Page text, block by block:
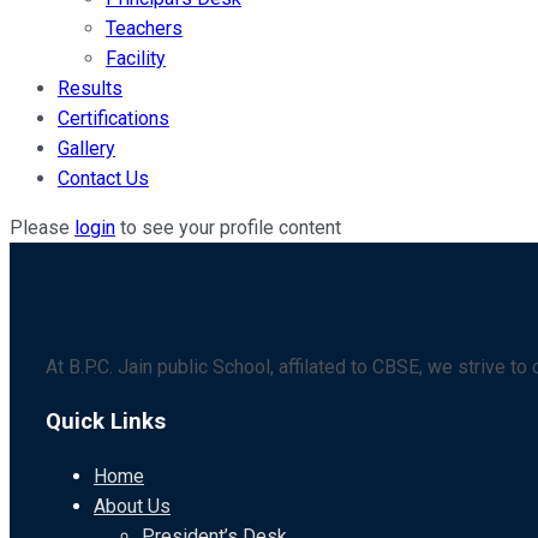
Teachers
Facility
Results
Certifications
Gallery
Contact Us
Please login to see your profile content
At B.P.C. Jain public School, affilated to CBSE, we strive
Quick Links
Home
About Us